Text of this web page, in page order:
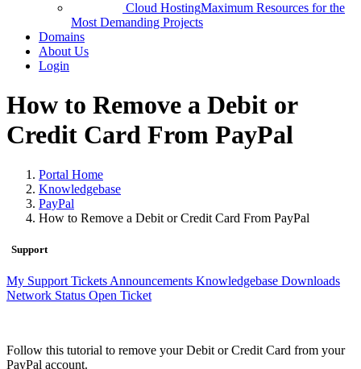
Cloud HostingMaximum Resources for the
Most Demanding Projects
Domains
About Us
Login
How to Remove a Debit or
Credit Card From PayPal
Portal Home
Knowledgebase
PayPal
How to Remove a Debit or Credit Card From PayPal
Support
My Support Tickets Announcements Knowledgebase Downloads
Network Status Open Ticket
Follow this tutorial to remove your Debit or Credit Card from your
PayPal account.